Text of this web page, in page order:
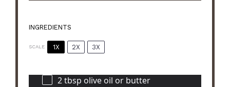
INGREDIENTS
SCALE 1X 2X 3X
2 tbsp olive oil or butter